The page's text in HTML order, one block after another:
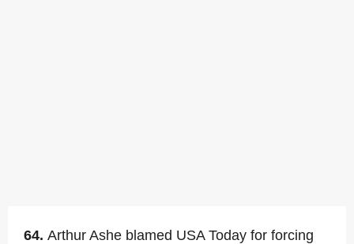
64. Arthur Ashe blamed USA Today for forcing